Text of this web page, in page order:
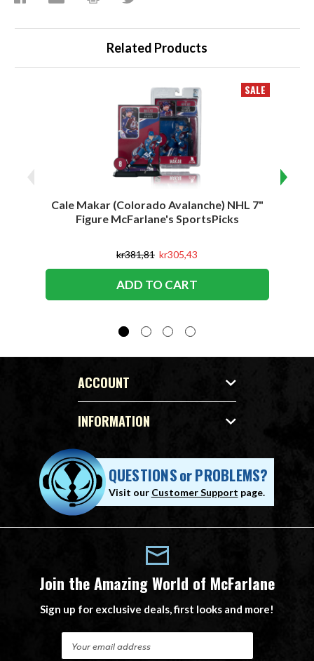
Related Products
SALE
Cale Makar (Colorado Avalanche) NHL 7"
Figure McFarlane's SportsPicks
kr381,81 kr305,43
ADD TO CART
ACCOUNT
INFORMATION
QUESTIONSorPROBLEMS?
Visit our Customer Support page.
Join the Amazing World of McFarlane
Sign up for exclusive deals, first looks and more!